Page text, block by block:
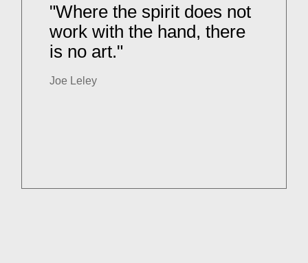
"Where the spirit does not
work with the hand, there
is no art."
Joe Leley